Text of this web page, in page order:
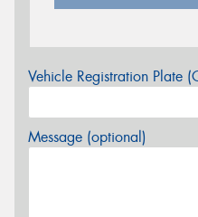
Vehicle Registration Plate
Message (optional)